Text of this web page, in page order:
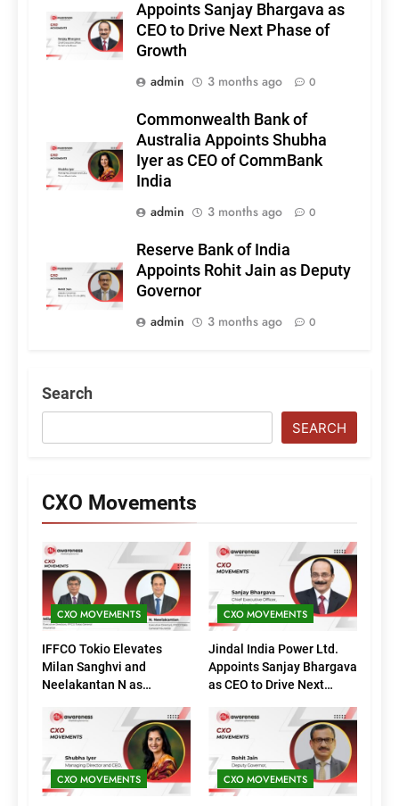
Appoints Sanjay Bhargava as
CEO to Drive Next Phase of
Growth
admin
3 months ago 0
Commonwealth Bank of
Australia Appoints Shubha
Iyer as CEO of CommBank
India
admin
3 months ago 0
Reserve Bank of India
Appoints Rohit Jain as Deputy
Governor
admin
3 months ago 0
Search
SEARCH
CXO Movements
CXO MOVEMENTS
IFFCO Tokio Elevates
Milan Sanghvi and
Neelakantan N as
(Marketing)
CXO MOVEMENTS
Jindal India Power Ltd.
Appoints Sanjay Bhargava
as CEO to Drive Next
CXO MOVEMENTS CXO MOVEMENTS